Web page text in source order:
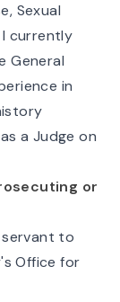
Sexual
currently
General
in
a Judge on
or
servant to
Office for